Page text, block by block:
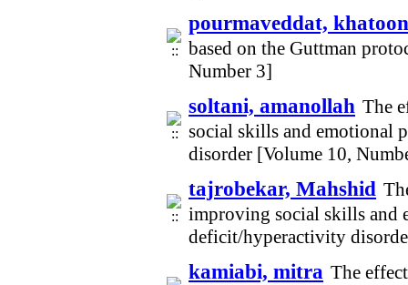
pourmaveddat, khatoon
based on the Guttman
Number 3]
soltani, amanollah The
social skills and emotional
disorder [Volume 10,
tajrobekar, Mahshid
improving social skills and
deficit/hyperactivity
kamiabi, mitra The